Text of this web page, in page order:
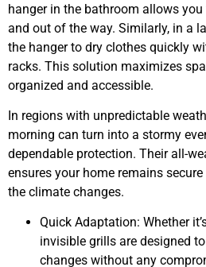
hanger in the bathroom allows
and out of the way. Similarly, in a
the hanger to dry clothes quickly
racks. This solution maximizes
organized and accessible.
In regions with unpredictable
morning can turn into a stormy
dependable protection. Their all-
ensures your home remains
the climate changes.
Quick Adaptation: Whether
invisible grills are designed
changes without any